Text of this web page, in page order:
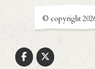
© copyright